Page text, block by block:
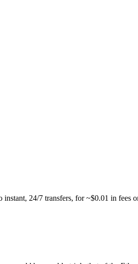
24/7 transfers, for ~$0.01 in fees